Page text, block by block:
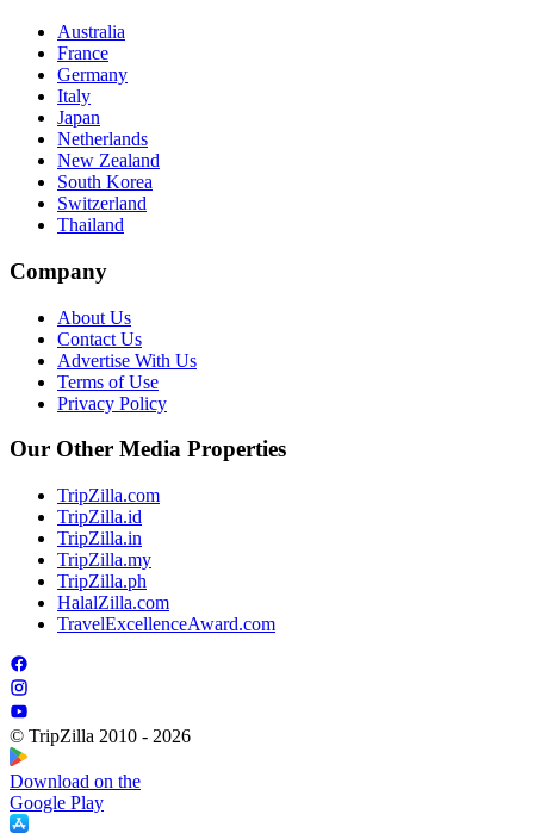
Australia
France
Germany
Italy
Japan
Netherlands
New Zealand
South Korea
Switzerland
Thailand
Company
About Us
Contact Us
Advertise With Us
Terms of Use
Privacy Policy
Our Other Media Properties
TripZilla.com
TripZilla.id
TripZilla.in
TripZilla.my
TripZilla.ph
HalalZilla.com
TravelExcellenceAward.com
© TripZilla 2010 - 2026
Download on the
Google Play